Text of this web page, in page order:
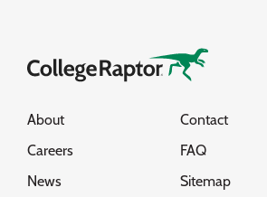
About
Careers
News
Contact
FAQ
Sitemap